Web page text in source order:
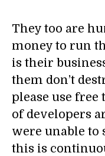
They too are
money to run
is their
them don’t
please use free
of developers
were unable
this is